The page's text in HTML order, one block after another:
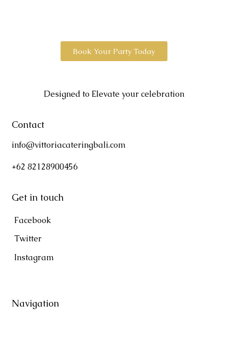
Book Your Party Today
Designed to Elevate your celebration
Contact
info@vittoriacateringbali.com
+62 82128900456
Get in touch
Facebook
Twitter
Instagram
Navigation